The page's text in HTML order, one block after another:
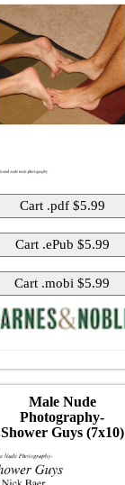
Male Nude
Photography-
Shower Guys (7x10)